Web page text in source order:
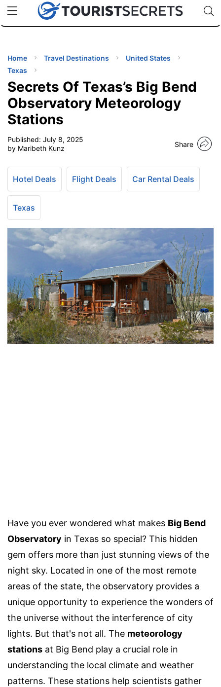
uPhoneCheap eSIM for 150+ Countries🇯🇵
🇹🇭
🇬🇧
🇺🇸
🇩🇪
Code:
Home Travel Destinations
United States
Texas
Secrets Of Texas’s Big Bend
Observatory Meteorology
Stations
Published: July 8, 2025
by Maribeth Kunz
Share
Hotel Deals Flight Deals Car Rental Deals
Texas
Have you ever wondered what makes Big Bend
Observatory in Texas so special? This hidden
gem offers more than just stunning views of the
night sky. Located in one of the most remote
areas of the state, the observatory provides a
unique opportunity to experience the wonders of
the universe without the interference of city
lights. But that's not all. The meteorology
stations at Big Bend play a crucial role in
understanding the local climate and weather
patterns. These stations help scientists gather